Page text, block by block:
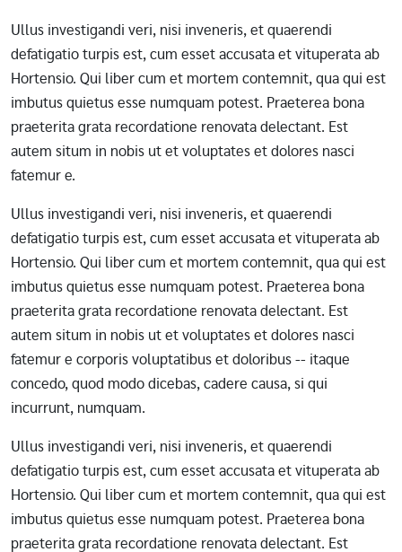
Ullus investigandi veri, nisi inveneris, et quaerendi
defatigatio turpis est, cum esset accusata et vituperata ab
Hortensio. Qui liber cum et mortem contemnit, qua qui est
imbutus quietus esse numquam potest. Praeterea bona
praeterita grata recordatione renovata delectant. Est
autem situm in nobis ut et voluptates et dolores nasci
fatemur e.
Ullus investigandi veri, nisi inveneris, et quaerendi
defatigatio turpis est, cum esset accusata et vituperata ab
Hortensio. Qui liber cum et mortem contemnit, qua qui est
imbutus quietus esse numquam potest. Praeterea bona
praeterita grata recordatione renovata delectant. Est
autem situm in nobis ut et voluptates et dolores nasci
fatemur e corporis voluptatibus et doloribus -- itaque
concedo, quod modo dicebas, cadere causa, si qui
incurrunt, numquam.
Ullus investigandi veri, nisi inveneris, et quaerendi
defatigatio turpis est, cum esset accusata et vituperata ab
Hortensio. Qui liber cum et mortem contemnit, qua qui est
imbutus quietus esse numquam potest. Praeterea bona
praeterita grata recordatione renovata delectant. Est